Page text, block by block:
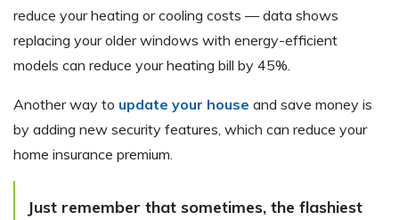
reduce your heating or cooling costs — data shows
replacing your older windows with energy-efficient
models can reduce your heating bill by 45%.
Another way to update your house and save money is
by adding new security features, which can reduce your
home insurance premium.
Just remember that sometimes, the flashiest